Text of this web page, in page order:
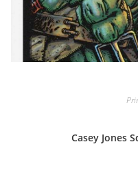
Casey Jones